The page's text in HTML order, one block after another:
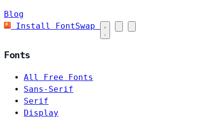
Blog
Install FontSwap
Fonts
All Free Fonts
Sans-Serif
Serif
Display